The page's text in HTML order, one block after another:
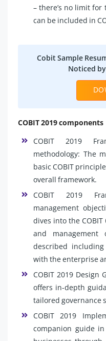
– there’s no limit
can be included in
Cobit Sample
Noticed
COBIT 2019 components
COBIT 2019
methodology: The
basic COBIT
overall framework.
COBIT 2019
management
dives into the
and management
described
with the enterprise
COBIT 2019
offers in-depth
tailored governance
COBIT 2019
companion guide